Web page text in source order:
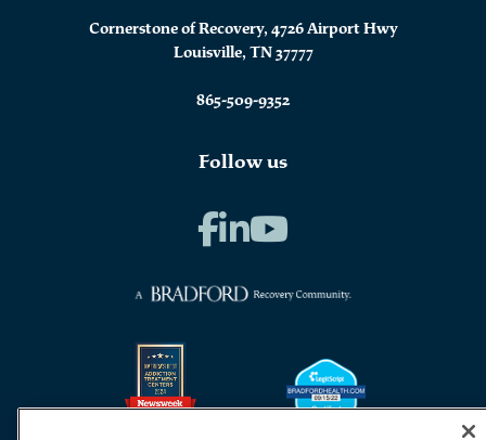
Cornerstone of Recovery, 4726 Airport Hwy
Louisville, TN 37777
865-509-9352
Follow us